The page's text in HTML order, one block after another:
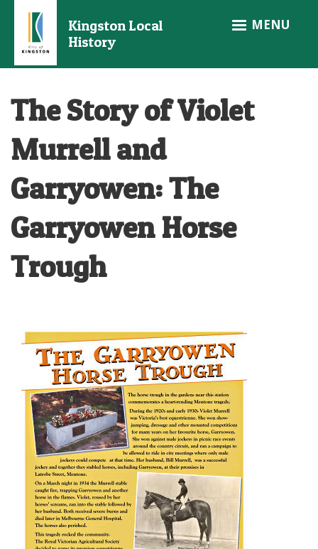
main
Kingston Local
History
MENU
The Story of Violet
Murrell and
Garryowen: The
Garryowen Horse
Trough